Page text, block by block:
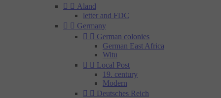
  Aland
letter and FDC
  Germany
  German colonies
German East Africa
Witu
  Local Post
19. century
Modern
  Deutsches Reich